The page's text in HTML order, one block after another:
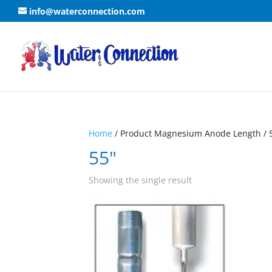
info@waterconnection.com
Home / Product Magnesium Anode Length /
55"
Showing the single result